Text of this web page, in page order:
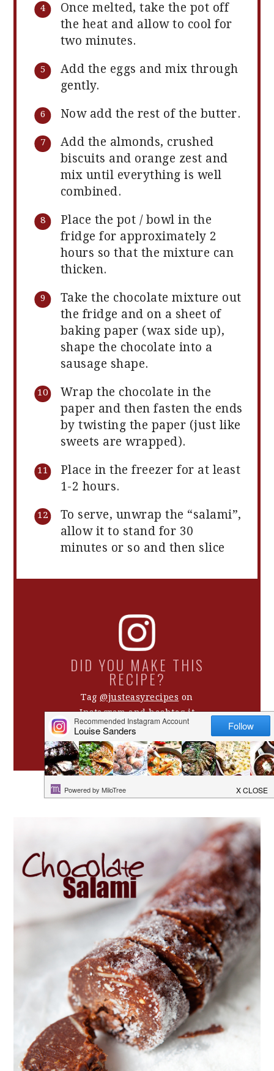
Once melted, take the pot off
the heat and allow to cool for
two minutes.
Add the eggs and mix through
gently.
Now add the rest of the butter.
Add the almonds, crushed
biscuits and orange zest and
mix until everything is well
combined.
Place the pot / bowl in the
fridge for approximately 2
hours so that the mixture can
thicken.
Take the chocolate mixture out
the fridge and on a sheet of
baking paper (wax side up),
shape the chocolate into a
sausage shape.
Wrap the chocolate in the
paper and then fasten the ends
by twisting the paper (just like
sweets are wrapped).
Place in the freezer for at least
1-2 hours.
To serve, unwrap the “salami”,
allow it to stand for 30
minutes or so and then slice
DID YOU MAKE THIS
RECIPE?
Tag@justeasyrecipes on
Instagram and hashtag it
#justeasyrecipes